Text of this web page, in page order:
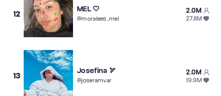
12
MEL 🤍
@moralees_mel
2.0M
27.8M
13
Josefina 🏹
@joseramvar
2.0M
19.9M